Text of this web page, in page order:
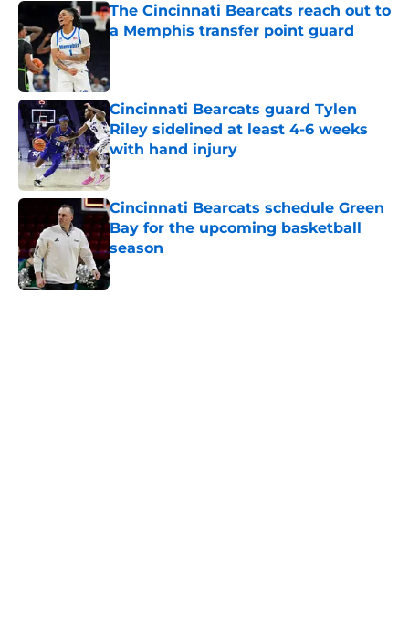
The Cincinnati Bearcats reach out to
a Memphis transfer point guard
Cincinnati Bearcats guard Tylen
Riley sidelined at least 4-6 weeks
with hand injury
Published by on Invalid Date
Cincinnati Bearcats schedule Green
Bay for the upcoming basketball
season
Published by on Invalid Date